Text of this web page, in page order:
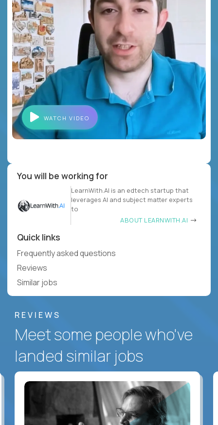
WATCH VIDEO
You will be working for
LearnWith.AI is an edtech startup that
leverages AI and subject matter experts
to
ABOUT LEARNWITH.AI
Quick links
Frequently asked questions
Reviews
Similar jobs
REVIEWS
Meet some people who've
landed similar jobs